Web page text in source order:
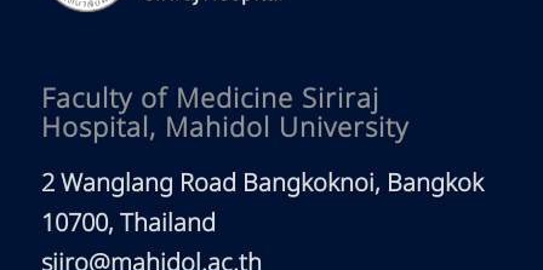
Faculty of Medicine Siriraj
Hospital, Mahidol University
2 Wanglang Road Bangkoknoi, Bangkok
10700, Thailand